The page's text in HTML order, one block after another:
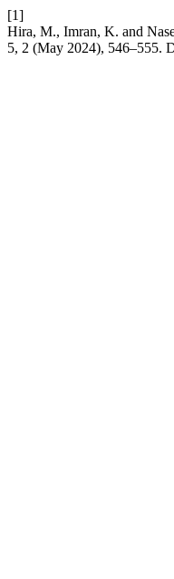
[1]
Hira, M., Imran, K. and
5, 2 (May 2024), 546–555.